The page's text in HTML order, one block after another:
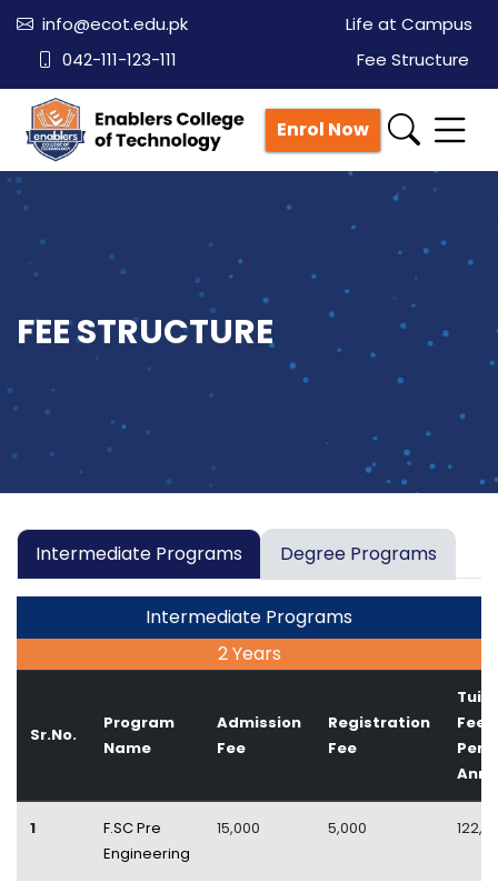
info@ecot.edu.pk
042-111-123-111
Life at Campus
Fee Structure
Enrol Now
FEE STRUCTURE
Intermediate Programs Degree Programs
Intermediate Programs
2 Years
Sr.No.
Program
Name
Admission
Fee
Registration
Fee
Fee
Per
1
F.SC Pre
Engineering
15,000 5,000